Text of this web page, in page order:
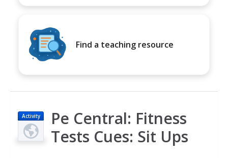
Find a teaching resource
Activity
Pe Central: Fitness
Tests Cues: Sit Ups